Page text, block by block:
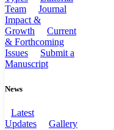
Team
Journal
Impact &
Growth
Current
& Forthcoming
Issues
Submit a
Manuscript
News
Latest
Updates
Gallery